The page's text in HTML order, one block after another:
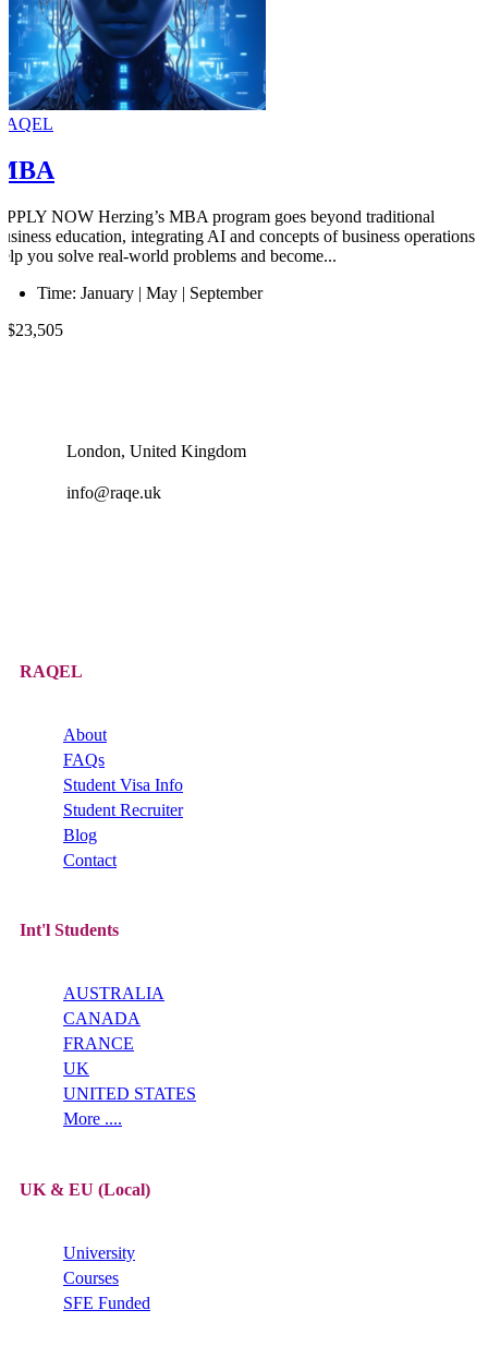
NOW Herzing’s MBA program goes beyond traditional
education, integrating AI and concepts of business operations
you solve real-world problems and become...
Time: January | May | September
London, United Kingdom
info@raqe.uk
RAQEL
About
FAQs
Student Visa Info
Student Recruiter
Blog
Contact
Int'l Students
AUSTRALIA
CANADA
FRANCE
UK
UNITED STATES
More ....
UK & EU (Local)
University
Courses
SFE Funded